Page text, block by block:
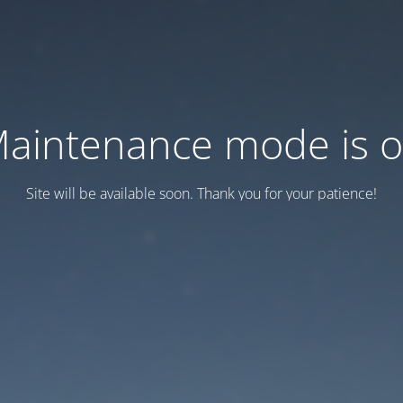
mode is
Site will be available soon. Thank you for your patience!